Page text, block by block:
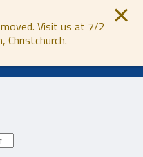
Visit us at 7/2
Christchurch.